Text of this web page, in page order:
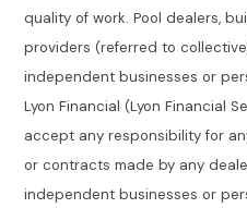
quality of work. Pool dealers,
providers (referred to
independent businesses or
Lyon Financial (Lyon Financial
accept any responsibility for
or contracts made by any
independent businesses or